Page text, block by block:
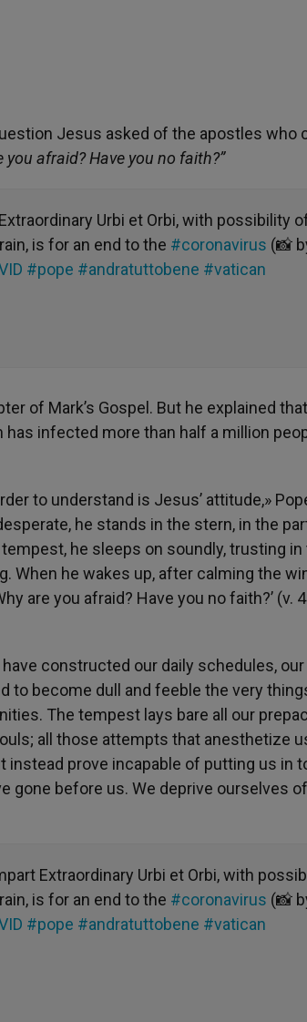
Jesus asked of the apostles who
you afraid? Have you no faith?”
Urbi et Orbi, with possibility
is for an end to the #coronavirus (📸
#pope #andratuttobene #vatican
of Mark’s Gospel. But he explained
infected more than half a million
to understand is Jesus’ attitude,»
he stands in the stern, in the
he sleeps on soundly, trusting in
When he wakes up, after calming the
are you afraid? Have you no faith?’ (v.
constructed our daily schedules,
to become dull and feeble the very
The tempest lays bare all our
all those attempts that anesthetize
instead prove incapable of putting us in
gone before us. We deprive ourselves
Extraordinary Urbi et Orbi, with
is for an end to the #coronavirus (📸
#pope #andratuttobene #vatican